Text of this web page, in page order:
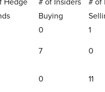
Buying
0
1
7
0
0
11